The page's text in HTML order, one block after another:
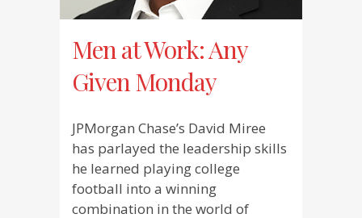
Men at Work: Any
Given Monday
JPMorgan Chase’s David Miree
has parlayed the leadership skills
he learned playing college
football into a winning
combination in the world of